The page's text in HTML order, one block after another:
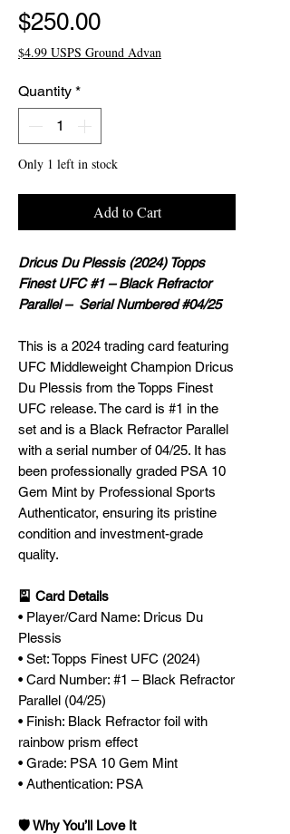
$250.00Price
$4.99 USPS Ground Advan
Quantity *
Only 1 left in stock
Add to Cart
Dricus Du Plessis (2024) Topps
Finest UFC #1 – Black Refractor
Parallel – Serial Numbered #04/25
This is a 2024 trading card featuring
UFC Middleweight Champion Dricus
Du Plessis from the Topps Finest
UFC release. The card is #1 in the
set and is a Black Refractor Parallel
with a serial number of 04/25. It has
been professionally graded PSA 10
Gem Mint by Professional Sports
Authenticator, ensuring its pristine
condition and investment-grade
quality.
🎴 Card Details
• Player/Card Name: Dricus Du
Plessis
• Set: Topps Finest UFC (2024)
• Card Number: #1 – Black Refractor
Parallel (04/25)
• Finish: Black Refractor foil with
rainbow prism effect
• Grade: PSA 10 Gem Mint
• Authentication: PSA
🛡️ Why You’ll Love It